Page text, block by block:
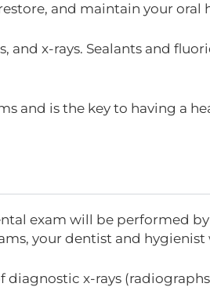
and maintain your oral
and x-rays. Sealants and
and is the key to having a
exam will be performed
your dentist and
diagnostic x-rays